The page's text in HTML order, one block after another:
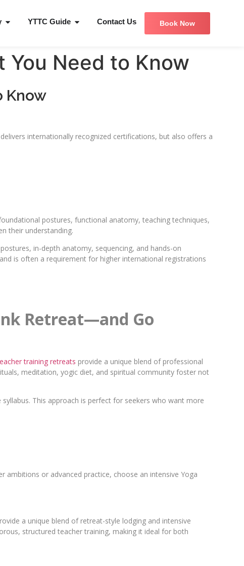
YTTC Guide Contact Us Book Now
You Need to Know
Know
internationally recognized certifications, but also offers a
postures, functional anatomy, teaching techniques,
their understanding.
in-depth anatomy, sequencing, and hands-on
is often a requirement for higher international registrations
Retreat—and Go
training retreats provide a unique blend of professional
meditation, yogic diet, and spiritual community foster not
This approach is perfect for seekers who want more
ambitions or advanced practice, choose an intensive Yoga
a unique blend of retreat-style lodging and intensive
structured teacher training, making it ideal for both